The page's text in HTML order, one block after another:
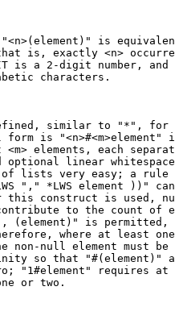
is
is, exactly <n>
is a 2-digit number, and
characters.
similar to "*", for
form is "<n>#<m>element"
<m> elements, each
optional linear
lists very easy; a rule
"," *LWS element ))"
this construct is used,
to the count of
(element)" is permitted,
where at least
non-null element must be
so that "#(element)"
"1#element" requires at
or two.